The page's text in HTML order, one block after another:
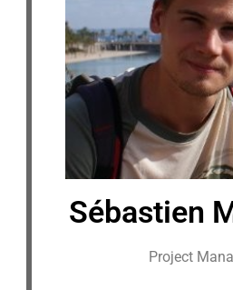
Sébastien
Project